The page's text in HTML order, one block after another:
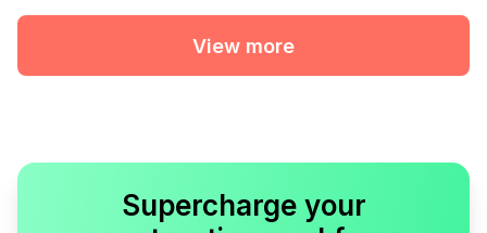
View more
Supercharge your